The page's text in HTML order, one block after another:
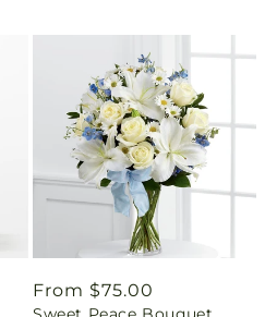
Regular
From $75.00